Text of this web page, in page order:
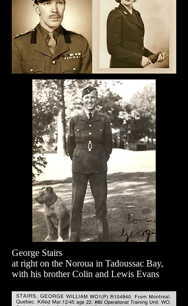
George Stairs
at right on the Noroua in Tadoussac Bay,
with his brother Colin and Lewis Evans